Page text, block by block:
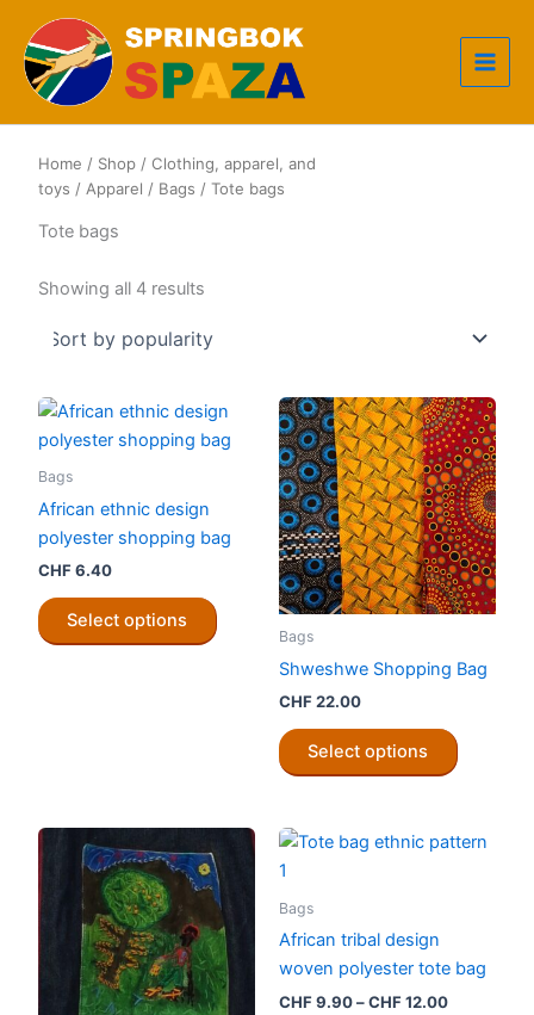
content
Home / Shop / Clothing, apparel, and
toys / Apparel / Bags / Tote bags
Tote bags
Showing all 4 results
Bags
African ethnic design
polyester shopping bag
CHF6.40
Select options
product
be
on
the
product
page
Bags
Shweshwe Shopping Bag
CHF22.00
Select options
product
variants.
be
Bags
African tribal design
woven polyester tote bag
CHF9.90–CHF12.00Price